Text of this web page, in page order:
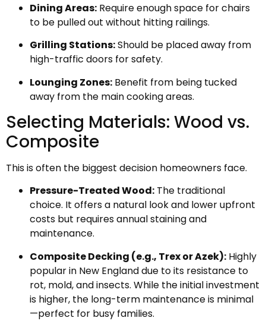
Dining Areas: Require enough space for chairs
to be pulled out without hitting railings.
Grilling Stations:Should be placed away from
high-traffic doors for safety.
Lounging Zones: Benefit from being tucked
away from the main cooking areas.
Selecting Materials: Wood vs.
Composite
This is often the biggest decision homeowners face.
Pressure-Treated Wood: The traditional
choice. It offers a natural look and lower upfront
costs but requires annual staining and
maintenance.
Composite Decking (e.g., Trex or Azek): Highly
popular in New England due to its resistance to
rot, mold, and insects. While the initial investment
is higher, the long-term maintenance is minimal
—perfect for busy families.